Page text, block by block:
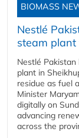
BIOMASS
Nestlé
steam
Nestlé
plant in
residue as fuel
Minister
digitally on
advancing
across the